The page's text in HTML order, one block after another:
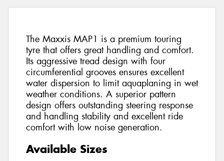
The Maxxis MAP1 is a premium touring
tyre that offers great handling and comfort.
Its aggressive tread design with four
circumferential grooves ensures excellent
water dispersion to limit aquaplaning in wet
weather conditions. A superior pattern
design offers outstanding steering response
and handling stability and excellent ride
comfort with low noise generation.
Available Sizes